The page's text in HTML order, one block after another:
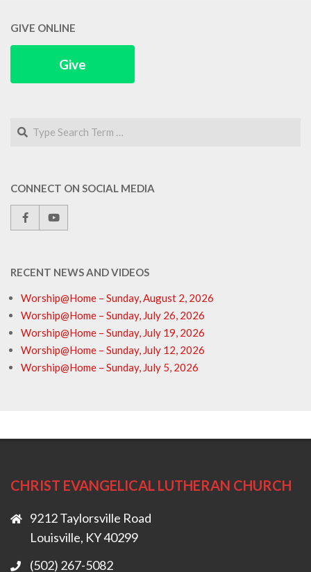
GIVE ONLINE
Give
Search
CONNECT ON SOCIAL MEDIA
RECENT NEWS AND VIDEOS
Worship@Home – Sunday, August 2, 2026
Worship@Home – Sunday, July 26, 2026
Worship@Home – Sunday, July 19, 2026
Worship@Home – Sunday, July 12, 2026
Worship@Home – Sunday, July 5, 2026
CHRIST EVANGELICAL LUTHERAN CHURCH
9212 Taylorsville Road
Louisville, KY 40299
(502) 267-5082